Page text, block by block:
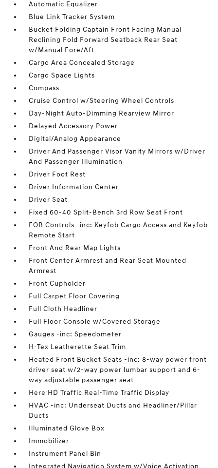
Automatic Equalizer
Blue Link Tracker System
Bucket Folding Captain Front Facing Manual
Reclining Fold Forward Seatback Rear Seat
w/Manual Fore/Aft
Cargo Area Concealed Storage
Cargo Space Lights
Compass
Cruise Control w/Steering Wheel Controls
Day-Night Auto-Dimming Rearview Mirror
Delayed Accessory Power
Digital/Analog Appearance
Driver And Passenger Visor Vanity Mirrors w/Driver
And Passenger Illumination
Driver Foot Rest
Driver Information Center
Driver Seat
Fixed 60-40 Split-Bench 3rd Row Seat Front
FOB Controls -inc: Keyfob Cargo Access and Keyfob
Remote Start
Front And Rear Map Lights
Front Center Armrest and Rear Seat Mounted
Armrest
Front Cupholder
Full Carpet Floor Covering
Full Cloth Headliner
Full Floor Console w/Covered Storage
Gauges -inc: Speedometer
H-Tex Leatherette Seat Trim
Heated Front Bucket Seats -inc: 8-way power front
driver seat w/2-way power lumbar support and 6-
way adjustable passenger seat
Here HD Traffic Real-Time Traffic Display
HVAC -inc: Underseat Ducts and Headliner/Pillar
Ducts
Illuminated Glove Box
Immobilizer
Instrument Panel Bin
Integrated Navigation System w/Voice Activation